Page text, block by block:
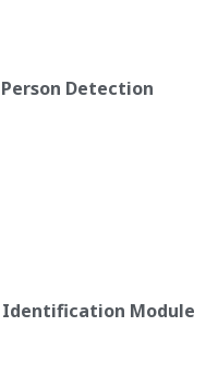
Detection
Module